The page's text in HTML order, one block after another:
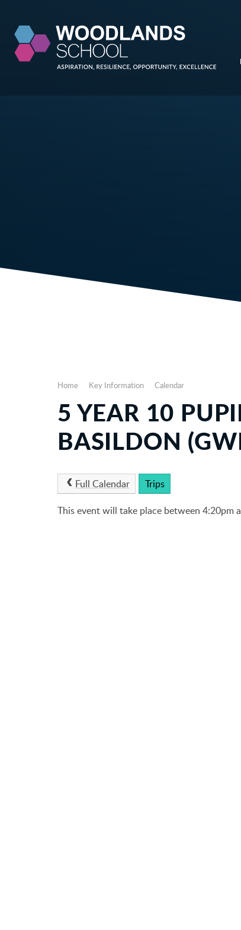
Home Key Information Calendar
5 YEAR 10
BASILDON
Full Calendar Trips
This event will take place between 4:20pm